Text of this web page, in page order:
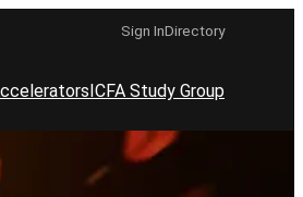
Sign InDirectory
ICFA Study Group